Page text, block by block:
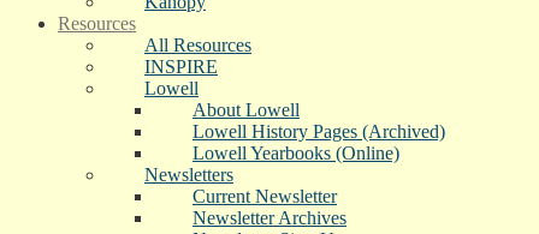
Resources
All Resources
INSPIRE
Lowell
About Lowell
Lowell History Pages (Archived)
Lowell Yearbooks (Online)
Newsletters
Current Newsletter
Newsletter Archives